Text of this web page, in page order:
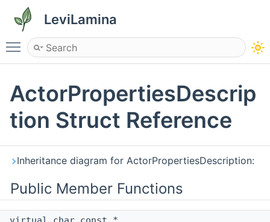
LeviLamina
Toggle main menu visibility
ActorPropertiesDescrip
tion Struct Reference
Inheritance diagram for ActorPropertiesDescription:
Public Member Functions